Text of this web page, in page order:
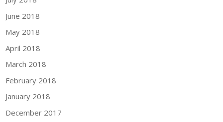
June 2018
May 2018
April 2018
March 2018
February 2018
January 2018
December 2017